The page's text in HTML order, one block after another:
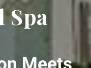
Spa
Meets